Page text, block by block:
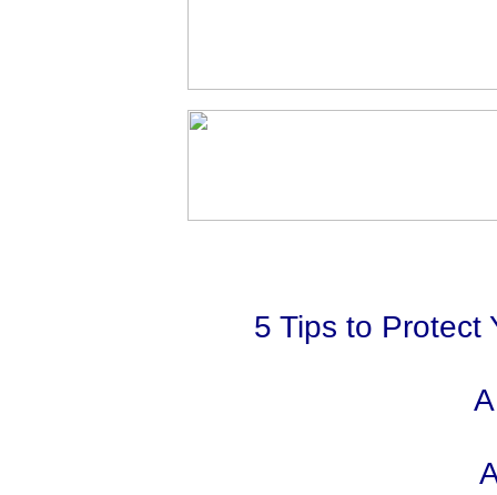
5 Tips to Protect